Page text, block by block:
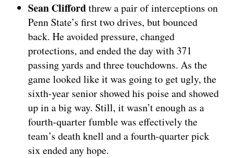
Sean Cliffordthrew a pair of interceptions on
Penn State’s first two drives, but bounced
back. He avoided pressure, changed
protections, and ended the day with 371
passing yards and three touchdowns. As the
game looked like it was going to get ugly, the
sixth-year senior showed his poise and showed
up in a big way. Still, it wasn’t enough as a
fourth-quarter fumble was effectively the
team’s death knell and a fourth-quarter pick
six ended any hope.